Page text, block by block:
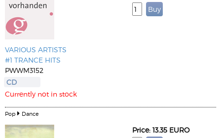
VARIOUS ARTISTS
#1 TRANCE HITS
PWWM3152
CD
Currently not in stock
Pop Dance
Price: 13.35 EURO